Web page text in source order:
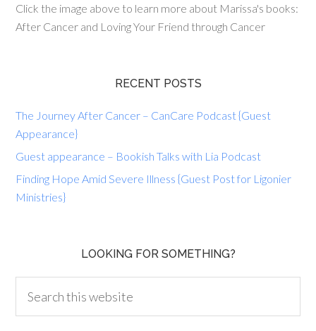
Click the image above to learn more about Marissa's books:
After Cancer and Loving Your Friend through Cancer
RECENT POSTS
The Journey After Cancer – CanCare Podcast {Guest
Appearance}
Guest appearance – Bookish Talks with Lia Podcast
Finding Hope Amid Severe Illness {Guest Post for Ligonier
Ministries}
LOOKING FOR SOMETHING?